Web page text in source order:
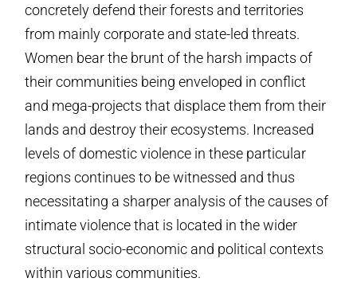
concretely defend their forests and territories
from mainly corporate and state-led threats.
Women bear the brunt of the harsh impacts of
their communities being enveloped in conflict
and mega-projects that displace them from their
lands and destroy their ecosystems. Increased
levels of domestic violence in these particular
regions continues to be witnessed and thus
necessitating a sharper analysis of the causes of
intimate violence that is located in the wider
structural socio-economic and political contexts
within various communities.